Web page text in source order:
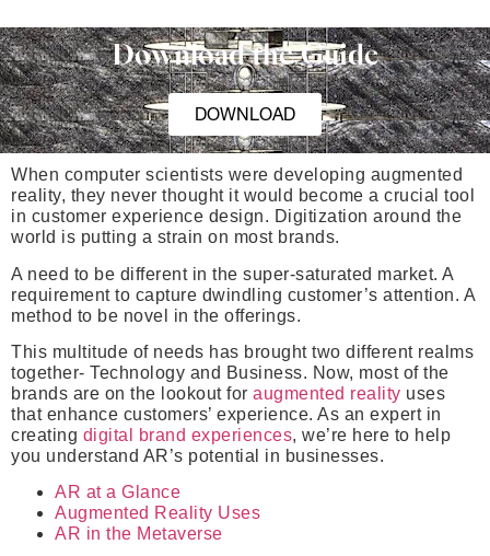
Download the Guide
DOWNLOAD
When computer scientists were developing augmented
reality, they never thought it would become a crucial tool
in customer experience design. Digitization around the
world is putting a strain on most brands.
A need to be different in the super-saturated market. A
requirement to capture dwindling customer’s attention. A
method to be novel in the offerings.
This multitude of needs has brought two different realms
together- Technology and Business. Now, most of the
brands are on the lookout for augmented reality uses
that enhance customers’ experience. As an expert in
creating digital brand experiences, we’re here to help
you understand AR’s potential in businesses.
AR at a Glance
Augmented Reality Uses
AR in the Metaverse